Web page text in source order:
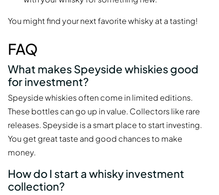
You might find your next favorite whisky at a tasting!
FAQ
What makes Speyside whiskies good
for investment?
Speyside whiskies often come in limited editions.
These bottles can go up in value. Collectors like rare
releases. Speyside is a smart place to start investing.
You get great taste and good chances to make
money.
How do I start a whisky investment
collection?